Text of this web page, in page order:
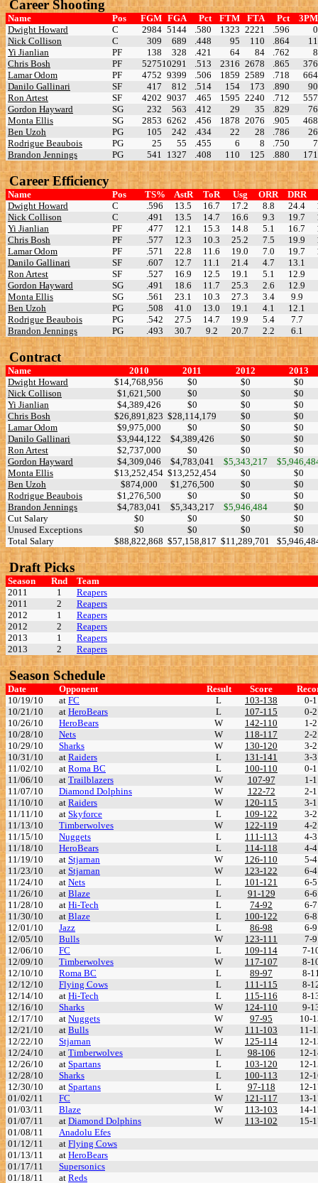
Career Shooting
Name Pos FGM FGA Pct FTM FTA Pct
3PM
Dwight Howard
C 2984 5144 .580 1323 2221 .596
0
Nick Collison
C 309 689 .448 95 110 .864
11
Yi Jianlian
PF 138 328 .421 64 84 .762
8
Chris Bosh
PF 527510291 .513 2316 2678 .865
376
Lamar Odom
PF 4752 9399 .506 1859 2589 .718
664
Danilo Gallinari
SF 417 812 .514 154 173 .890
90
Ron Artest
SF 4202 9037 .465 1595 2240 .712
557
Gordon Hayward
SG 232 563 .412 29 35 .829
76
Monta Ellis
SG 2853 6262 .456 1878 2076 .905
468
Ben Uzoh
PG 105 242 .434 22 28 .786
26
Rodrigue Beaubois
PG 25 55 .455 6 8 .750
7
Brandon Jennings
PG 541 1327 .408 110 125 .880 171
Career Efficiency
Name Pos TS% AstR ToR Usg ORR
DRR
Dwight Howard
C .596 13.5 16.7 17.2 8.8 24.4
Nick Collison
C .491 13.5 14.7 16.6 9.3 19.7
Yi Jianlian
PF .477 12.1 15.3 14.8 5.1 16.7
Chris Bosh
PF .577 12.3 10.3 25.2 7.5 19.9
Lamar Odom
PF .571 22.8 11.6 19.0 7.0 19.7
Danilo Gallinari
SF .607 12.7 11.1 21.4 4.7
13.1
Ron Artest
SF .527 16.9 12.5 19.1 5.1
12.9
Gordon Hayward
SG .491 18.6 11.7 25.3 2.6
12.9
Monta Ellis
SG .561 23.1 10.3 27.3 3.4
9.9
Ben Uzoh
PG .508 41.0 13.0 19.1 4.1
12.1
Rodrigue Beaubois
PG .542 27.5 14.7 19.9 5.4
7.7
Brandon Jennings
PG .493 30.7 9.2 20.7 2.2 6.1
Contract
Name 2010 2011 2012
2013
Dwight Howard
$14,768,956 $0 $0
$0
Nick Collison
$1,621,500 $0 $0
$0
Yi Jianlian
$4,389,426 $0 $0
$0
Chris Bosh
$26,891,823 $28,114,179 $0
$0
Lamar Odom
$9,975,000 $0 $0
$0
Danilo Gallinari
$3,944,122 $4,389,426 $0
$0
Ron Artest
$2,737,000 $0 $0
$0
Gordon Hayward
$4,309,046 $4,783,041 $5,343,217
Monta Ellis
$13,252,454 $13,252,454 $0
$0
Ben Uzoh
$874,000 $1,276,500 $0
$0
Rodrigue Beaubois
$1,276,500 $0 $0
$0
Brandon Jennings
$4,783,041 $5,343,217 $5,946,484
$0
Cut Salary
$0 $0 $0
$0
Unused Exceptions
$0 $0 $0
$0
Total Salary
$88,822,868 $57,158,817 $11,289,701
Draft Picks
Season Rnd
Team
2011
1
Reapers
2011
2
Reapers
2012
1
Reapers
2012
2
Reapers
2013
1
Reapers
2013
2 Reapers
Season Schedule
Date Opponent Result Score
10/19/10
at FC L 103-138
0-1
10/21/10
at HeroBears L 107-115
0-2
10/26/10
HeroBears W 142-110
1-2
10/28/10
Nets W 118-117
2-2
10/29/10
Sharks W 130-120
3-2
10/31/10
at Raiders L 131-141
3-3
11/02/10
at Roma BC L 100-110
0-1
11/06/10
at Trailblazers W 107-97
1-1
11/07/10
Diamond Dolphins W 122-72
2-1
11/10/10
at Raiders W 120-115
3-1
11/11/10
at Skyforce L 109-122
3-2
11/13/10
Timberwolves W 122-119
4-2
11/15/10
Nuggets L 111-113
4-3
11/18/10
HeroBears L 114-118
4-4
11/19/10
at Stjarnan W 126-110
5-4
11/23/10
at Stjarnan W 123-122
6-4
11/24/10
at Nets L 101-121
6-5
11/26/10
at Blaze L 91-129
6-6
11/28/10
at Hi-Tech L 74-92
6-7
11/30/10
at Blaze L 100-122
6-8
12/01/10
Jazz L 86-98
6-9
12/05/10
Bulls W 123-111
7-9
12/06/10
FC L 109-114
7-
12/09/10
Timberwolves W 117-107
8-
12/10/10
Roma BC L 89-97
8-
12/12/10
Flying Cows L 111-115
8-
12/14/10
at Hi-Tech L 115-116
8-
12/16/10
Sharks W 124-110
9-
12/17/10
at Nuggets W 97-95
10-
12/21/10
at Bulls W 111-103
11-
12/22/10
Stjarnan W 125-114
12-
12/24/10
at Timberwolves L 98-106
12-
12/26/10
at Spartans L 103-120
12-
12/28/10
Sharks L 100-113
12-
12/30/10
at Spartans L 97-118
12-
01/02/11
FC W 121-117
13-
01/03/11
Blaze W 113-103
14-
01/07/11
at Diamond Dolphins W 113-102
15-
01/08/11
Anadolu Efes
01/12/11
at Flying Cows
01/13/11
at HeroBears
01/17/11
Supersonics
01/18/11
at Reds